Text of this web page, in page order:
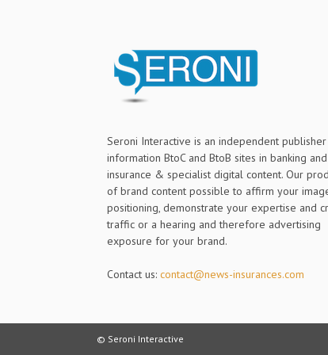
Seroni Interactive is an independent
information BtoC and BtoB sites in banking and
insurance & specialist digital content. Our
of brand content possible to affirm your
positioning, demonstrate your expertise and
traffic or a hearing and therefore advertising
exposure for your brand.
Contact us: contact@news-insurances.com
© Seroni Interactive